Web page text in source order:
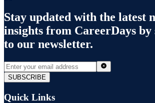
Stay updated with the latest
insights from CareerDays by
to our newsletter.
SUBSCRIBE
Quick Links